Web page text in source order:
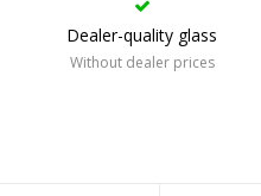
Dealer-quality glass
Without dealer prices